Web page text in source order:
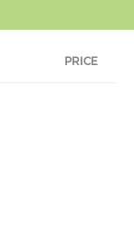
PRICE